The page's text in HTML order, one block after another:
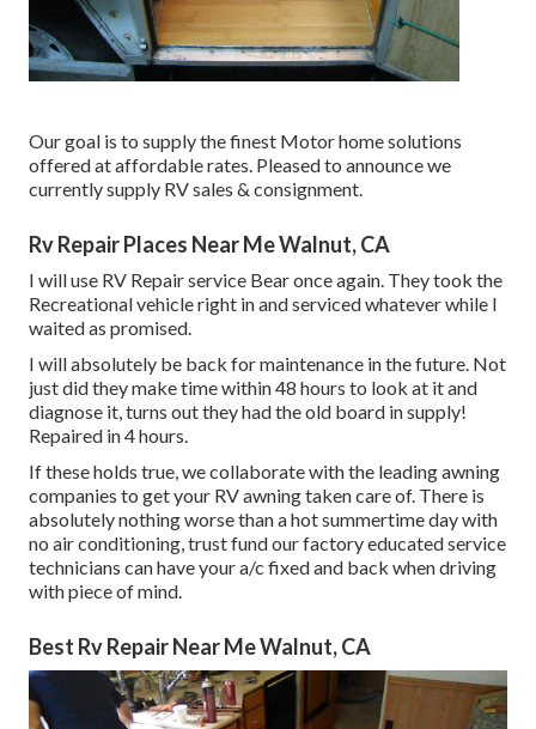
Our goal is to supply the finest Motor home solutions
offered at affordable rates. Pleased to announce we
currently supply RV sales & consignment.
Rv Repair Places Near Me Walnut, CA
I will use RV Repair service Bear once again. They took the
Recreational vehicle right in and serviced whatever while I
waited as promised.
I will absolutely be back for maintenance in the future. Not
just did they make time within 48 hours to look at it and
diagnose it, turns out they had the old board in supply!
Repaired in 4 hours.
If these holds true, we collaborate with the leading awning
companies to get your RV awning taken care of. There is
absolutely nothing worse than a hot summertime day with
no air conditioning, trust fund our factory educated service
technicians can have your a/c fixed and back when driving
with piece of mind.
Best Rv Repair Near Me Walnut, CA